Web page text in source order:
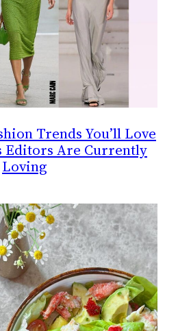
Trends You’ll Love
Editors Are Currently
Loving